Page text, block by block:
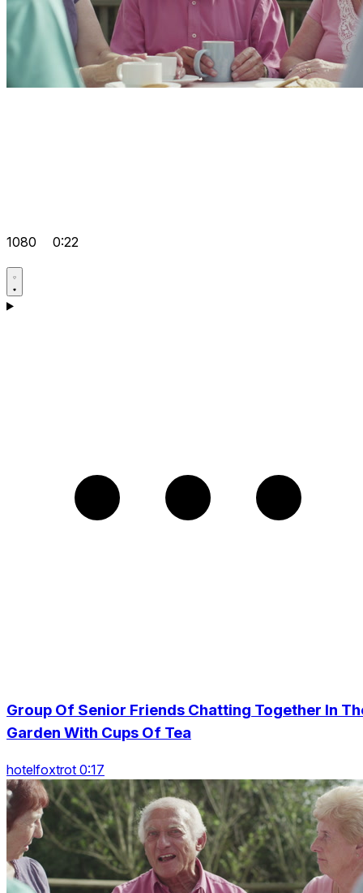
1080 0:22
Group Of Senior Friends Chatting Together In
Garden With Cups Of Tea
hotelfoxtrot 0:17